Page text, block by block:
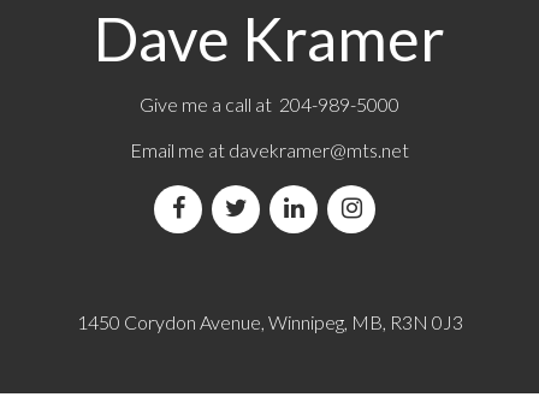
Dave Kramer
Give me a call at 204-989-5000
Email me at davekramer@mts.net
1450 Corydon Avenue, Winnipeg, MB, R3N 0J3